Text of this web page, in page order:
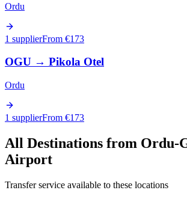
Ordu
1 supplierFrom €173
OGU → Pikola Otel
Ordu
1 supplierFrom €173
All Destinations from Ordu-
Airport
Transfer service available to these locations